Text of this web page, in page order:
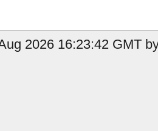
2026 16:23:42 GMT